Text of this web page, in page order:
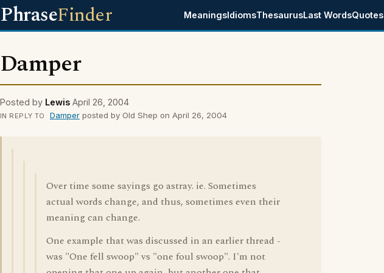
PhraseFinder MeaningsIdiomsThesaurusLast WordsQuotes
Damper
Posted by Lewis April 26, 2004
IN REPLY TO Damperposted by Old Shep on April 26, 2004
Over time some sayings go astray. ie. Sometimes
actual words change, and thus, sometimes even their
meaning can change.
One example that was discussed in an earlier thread -
was "One fell swoop" vs "one foul swoop". I'm not